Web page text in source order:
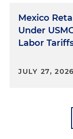
Mexico
Under
Labor
JULY 27, 2026